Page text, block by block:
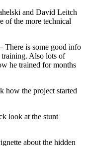
and David Leitch
of the more technical
There is some good info
training. Also lots of
he trained for months
how the project started
look at the stunt
about the hidden